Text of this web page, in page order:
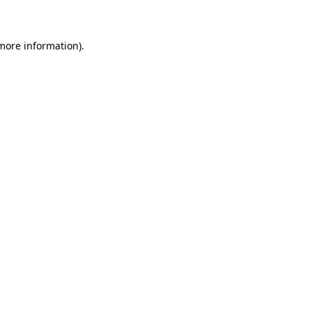
information).